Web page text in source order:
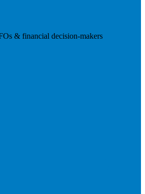
& financial decision-makers